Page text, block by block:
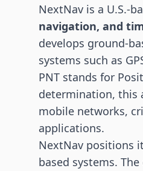
NextNav is a U.S.-
navigation, and
develops ground-
systems such as
PNT stands for
determination, this
mobile networks,
applications.
NextNav positions
based systems.